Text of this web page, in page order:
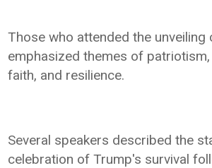
Those who attended the unveiling
emphasized themes of
faith, and resilience.
Several speakers described the
celebration of Trump's survival